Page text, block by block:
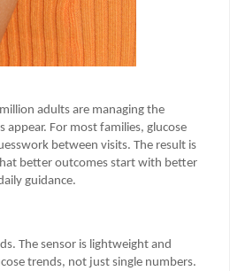
adults are managing the
For most families, glucose
between visits. The result is
better outcomes start with better
guidance.
The sensor is lightweight and
trends, not just single numbers.